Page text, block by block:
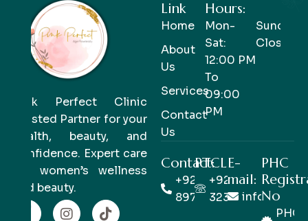
Pink Perfect Clinic
Trusted Partner for your
health, beauty, and
confidence. Expert care
for women’s wellness
and beauty.
Link
Home
About
Us
Services
Contact
Us
Hours:
Mon-
Sat:
12:00 PM
To
09:00
PM
Sunday-
Closed
Contact:
+92 333
8978978
PTCL
+92 42
32363514
E-
mail:
PHC
No